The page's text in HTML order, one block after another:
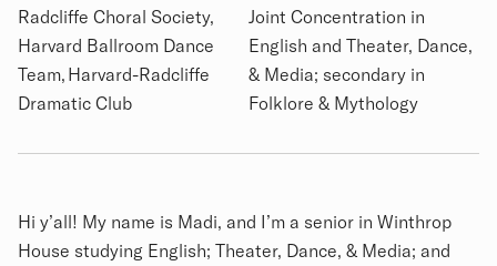
Radcliffe Choral Society,
Harvard Ballroom Dance
Team, Harvard-Radcliffe
Dramatic Club
Joint Concentration in
English and Theater, Dance,
& Media; secondary in
Folklore & Mythology
Biography
Hi y’all! My name is Madi, and I’m a senior in Winthrop
House studying English; Theater, Dance, & Media; and